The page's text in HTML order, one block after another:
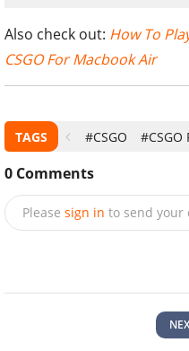
Also check out: How To
CSGO For Macbook Air
TAGS #CSGO #CSGO
0 Comments
Please sign in to send your